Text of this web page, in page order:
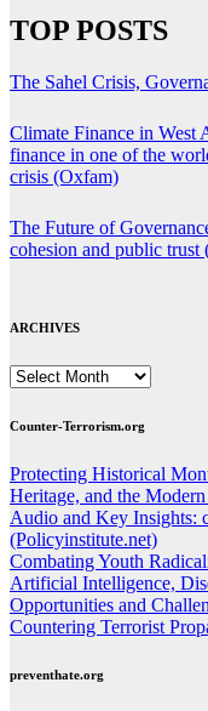
TOP POSTS
The Sahel Crisis,
Climate Finance in West
finance in one of the
crisis (Oxfam)
The Future of
cohesion and public
ARCHIVES
ARCHIVES
Counter-Terrorism.org
Protecting Historical
Heritage, and the
Audio and Key Insights:
(Policyinstitute.net)
Combating Youth
Artificial Intelligence,
Opportunities and
Countering Terrorist
preventhate.org